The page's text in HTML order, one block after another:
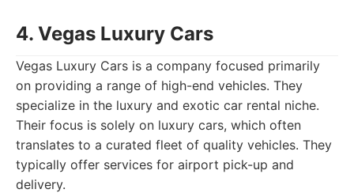
4. Vegas Luxury Cars
Vegas Luxury Cars is a company focused primarily
on providing a range of high-end vehicles. They
specialize in the luxury and exotic car rental niche.
Their focus is solely on luxury cars, which often
translates to a curated fleet of quality vehicles. They
typically offer services for airport pick-up and
delivery.